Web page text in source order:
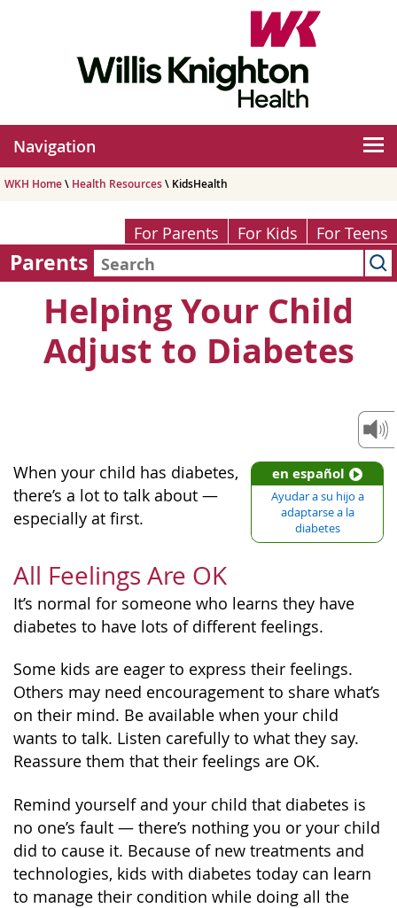
Navigation
WKH Home\ Health Resources\ KidsHealth
For Parents For Kids For Teens
Parents
Helping Your Child
Adjust to Diabetes
en español
Ayudar a su hijo a
adaptarse a la
diabetes
When your child has diabetes,
there’s a lot to talk about —
especially at first.
All Feelings Are OK
It’s normal for someone who learns they have
diabetes to have lots of different feelings.
Some kids are eager to express their feelings.
Others may need encouragement to share what’s
on their mind. Be available when your child
wants to talk. Listen carefully to what they say.
Reassure them that their feelings are OK.
Remind yourself and your child that diabetes is
no one’s fault — there’s nothing you or your child
did to cause it. Because of new treatments and
technologies, kids with diabetes today can learn
to manage their condition while doing all the